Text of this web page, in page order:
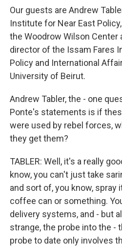
Our guests are Andrew
Institute for Near East
the Woodrow Wilson Center
director of the Issam Fares
Policy and International
University of Beirut.
Andrew Tabler, the - one
Ponte's statements is if
were used by rebel forces,
they get them?
TABLER: Well, it's a really
know, you can't just take
and sort of, you know, spray
coffee can or something.
delivery systems, and - but
strange, the probe into the -
probe to date only involves